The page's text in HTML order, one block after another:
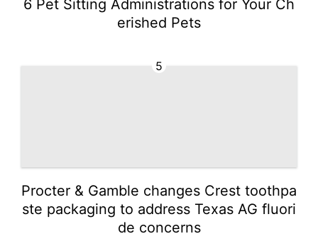
6 Pet Sitting Administrations for Your Ch
erished Pets
5
Procter & Gamble changes Crest toothpa
ste packaging to address Texas AG fluori
de concerns